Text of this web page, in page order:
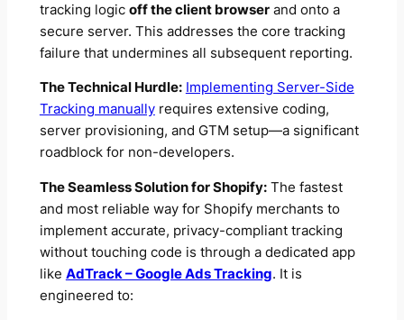
tracking logic off the client browserand onto a
secure server. This addresses the core tracking
failure that undermines all subsequent reporting.
The Technical Hurdle: Implementing Server-Side
Tracking manuallyrequires extensive coding,
server provisioning, and GTM setup—a significant
roadblock for non-developers.
The Seamless Solution for Shopify:The fastest
and most reliable way for Shopify merchants to
implement accurate, privacy-compliant tracking
without touching code is through a dedicated app
like AdTrack – Google Ads Tracking. It is
engineered to: